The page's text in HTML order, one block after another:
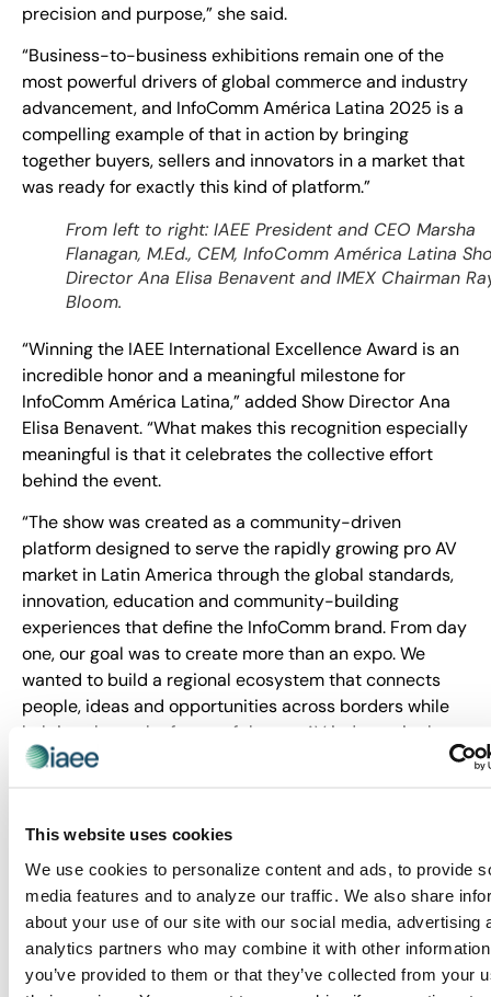
This website uses cookies
We use cookies to personalize content and ads, to provide
media features and to analyze our traffic. We also share
about your use of our site with our social media, advertising
analytics partners who may combine it with other
you’ve provided to them or that they’ve collected from your
precision and purpose,” she said.
“Business-to-business exhibitions remain one of the
most powerful drivers of global commerce and industry
advancement, and InfoComm América Latina 2025 is a
compelling example of that in action by bringing
together buyers, sellers and innovators in a market that
was ready for exactly this kind of platform.”
From left to right: IAEE President and CEO Marsha
Flanagan, M.Ed., CEM, InfoComm América Latina
Director Ana Elisa Benavent and IMEX Chairman
Bloom.
“Winning the IAEE International Excellence Award is an
incredible honor and a meaningful milestone for
InfoComm América Latina,” added Show Director Ana
Elisa Benavent. “What makes this recognition especially
meaningful is that it celebrates the collective effort
behind the event.
“The show was created as a community-driven
platform designed to serve the rapidly growing pro AV
market in Latin America through the global standards,
innovation, education and community-building
experiences that define the InfoComm brand. From day
one, our goal was to create more than an expo. We
wanted to build a regional ecosystem that connects
people, ideas and opportunities across borders while
helping shape the future of the pro AV industry in the
region.
experiences that bring together innovation, education,
are deeply grateful to our exhibitors, partners, speakers
and attendees for believing in this vision, and helping
us establish a new benchmark for the industry in Latin
America.”